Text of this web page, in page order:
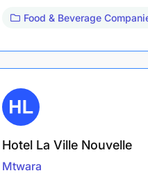
Food & Beverage
Hotel La Ville Nouvelle
Mtwara